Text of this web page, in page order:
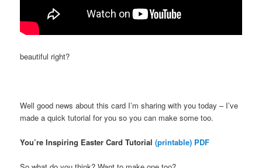
beautiful right?
Well good news about this card I’m sharing with you today – I’ve
made a quick tutorial for you so you can make some too.
You’re Inspiring Easter Card Tutorial(printable) PDF